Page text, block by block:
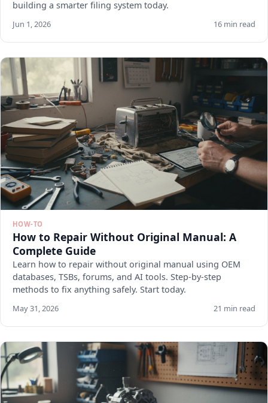
building a smarter filing system today.
Jun 1, 2026 16 min read
HOW-TO
How to Repair Without Original Manual: A
Complete Guide
Learn how to repair without original manual using OEM
databases, TSBs, forums, and AI tools. Step-by-step
methods to fix anything safely. Start today.
May 31, 2026 21 min read